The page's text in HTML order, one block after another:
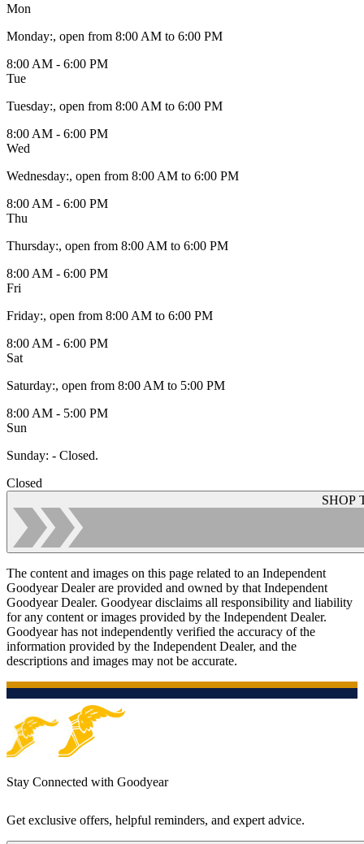
Mon
Monday:, open from 8:00 AM to 6:00 PM
8:00 AM - 6:00 PM
Tue
Tuesday:, open from 8:00 AM to 6:00 PM
8:00 AM - 6:00 PM
Wed
Wednesday:, open from 8:00 AM to 6:00 PM
8:00 AM - 6:00 PM
Thu
Thursday:, open from 8:00 AM to 6:00 PM
8:00 AM - 6:00 PM
Fri
Friday:, open from 8:00 AM to 6:00 PM
8:00 AM - 6:00 PM
Sat
Saturday:, open from 8:00 AM to 5:00 PM
8:00 AM - 5:00 PM
Sun
Sunday: - Closed.
Closed
SHOP
The content and images on this page related to an Independent
Goodyear Dealer are provided and owned by that Independent
Goodyear Dealer. Goodyear disclaims all responsibility and liability
for any content or images provided by the Independent Dealer.
Goodyear has not independently verified the accuracy of the
information provided by the Independent Dealer, and the
descriptions and images may not be accurate.
Stay Connected with Goodyear
Get exclusive offers, helpful reminders, and expert advice.